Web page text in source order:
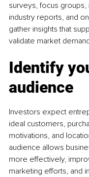
surveys, focus
industry reports, and
gather insights that
validate market
Identify
audience
Investors expect
ideal customers,
motivations, and
audience allows
more effectively,
marketing efforts, and